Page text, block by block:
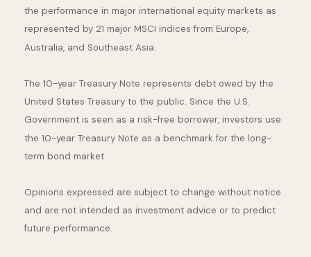
the performance in major international equity markets as
represented by 21 major MSCI indices from Europe,
Australia, and Southeast Asia.
The 10-year Treasury Note represents debt owed by the
United States Treasury to the public. Since the U.S.
Government is seen as a risk-free borrower, investors use
the 10-year Treasury Note as a benchmark for the long-
term bond market.
Opinions expressed are subject to change without notice
and are not intended as investment advice or to predict
future performance.